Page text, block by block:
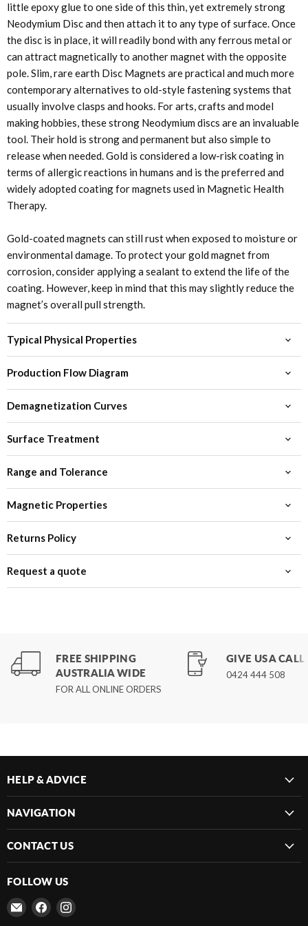
little epoxy glue to one side of this thin, yet extremely strong
Neodymium Disc and then attach it to any type of surface. Once
the disc is in place, it will readily bond with any ferrous metal or
can attract magnetically to another magnet with the opposite
pole. Slim, rare earth Disc Magnets are practical and much more
contemporary alternatives to old-style fastening systems that
usually involve clasps and hooks. For arts, crafts and model
making hobbies, these strong Neodymium discs are an invaluable
tool. Their hold is strong and permanent but also simple to
release when needed. Gold is considered a low-risk coating in
terms of allergic reactions in humans and is the preferred and
widely adopted coating for magnets used in Magnetic Health
Therapy.
Gold-coated magnets can still rust when exposed to moisture or
environmental damage. To protect your gold magnet from
corrosion, consider applying a sealant to extend the life of the
coating. However, keep in mind that this may slightly reduce the
magnet’s overall pull strength.
Typical Physical Properties
Production Flow Diagram
Demagnetization Curves
Surface Treatment
Range and Tolerance
Magnetic Properties
Returns Policy
Request a quote
FREE SHIPPING
AUSTRALIA WIDE
FOR ALL ONLINE ORDERS
GIVE US A CALL
0424 444 508
HELP & ADVICE
NAVIGATION
CONTACT US
FOLLOW US
Email
Frenergy
Find Find